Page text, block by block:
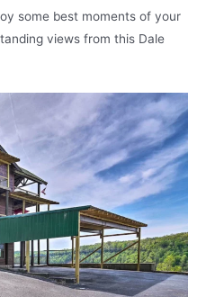
some best moments of your
views from this Dale